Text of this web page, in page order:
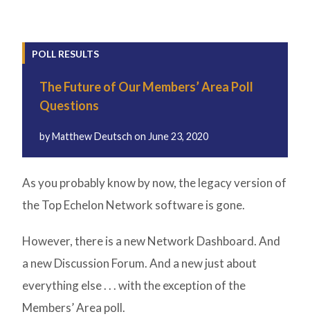
POLL RESULTS
The Future of Our Members’ Area Poll
Questions
byMatthew Deutschon June 23, 2020
As you probably know by now, the legacy version of
the Top Echelon Network software is gone.
However, there is a new Network Dashboard. And
a new Discussion Forum. And a new just about
everything else . . . with the exception of the
Members’ Area poll.